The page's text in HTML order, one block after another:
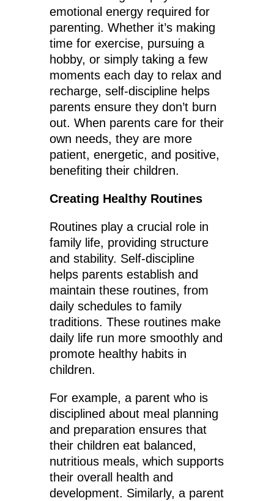
emotional energy required for
parenting. Whether it’s making
time for exercise, pursuing a
hobby, or simply taking a few
moments each day to relax and
recharge, self-discipline helps
parents ensure they don’t burn
out. When parents care for their
own needs, they are more
patient, energetic, and positive,
benefiting their children.
Creating Healthy Routines
Routines play a crucial role in
family life, providing structure
and stability. Self-discipline
helps parents establish and
maintain these routines, from
daily schedules to family
traditions. These routines make
daily life run more smoothly and
promote healthy habits in
children.
For example, a parent who is
disciplined about meal planning
and preparation ensures that
their children eat balanced,
nutritious meals, which supports
their overall health and
development. Similarly, a parent